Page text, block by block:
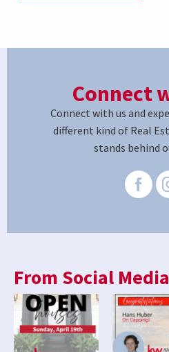
Connect
Connect with us and
different kind of Real
stands behind
From Social Media